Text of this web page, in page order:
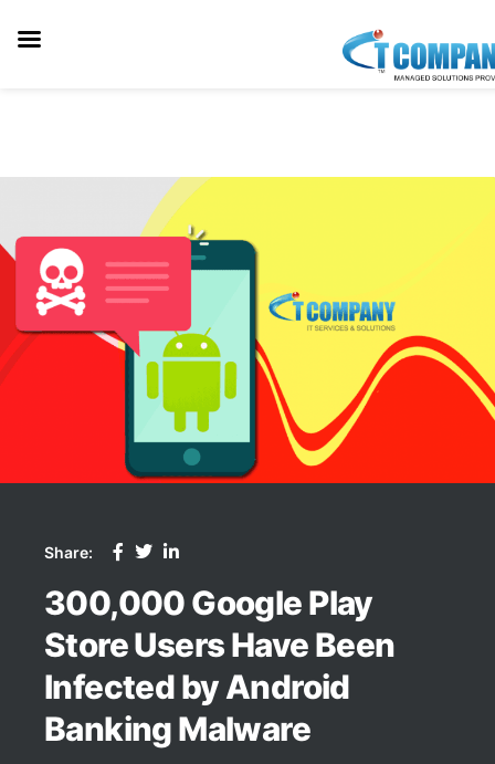
Share:
300,000 Google Play
Store Users Have Been
Infected by Android
Banking Malware